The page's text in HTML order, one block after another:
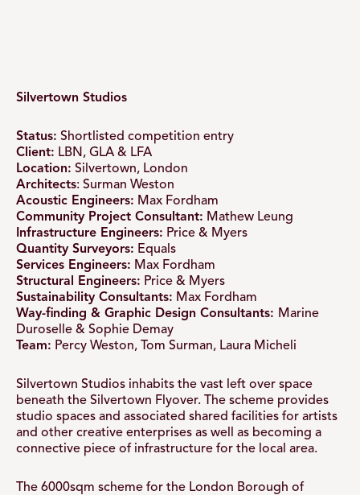
Silvertown Studios
Status: Shortlisted competition entry
Client: LBN, GLA & LFA
Location: Silvertown, London
Architects: Surman Weston
Acoustic Engineers: Max Fordham
Community Project Consultant: Mathew Leung
Infrastructure Engineers: Price & Myers
Quantity Surveyors: Equals
Services Engineers: Max Fordham
Structural Engineers: Price & Myers
Sustainability Consultants: Max Fordham
Way-finding & Graphic Design Consultants: Marine
Duroselle & Sophie Demay
Team: Percy Weston, Tom Surman, Laura Micheli
Silvertown Studios inhabits the vast left over space
beneath the Silvertown Flyover. The scheme provides
studio spaces and associated shared facilities for artists
and other creative enterprises as well as becoming a
connective piece of infrastructure for the local area.
The 6000sqm scheme for the London Borough of